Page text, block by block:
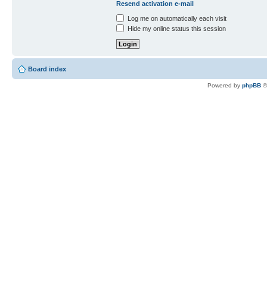
Resend activation e-mail
Log me on automatically each visit
Hide my online status this session
Board index
Powered by phpBB